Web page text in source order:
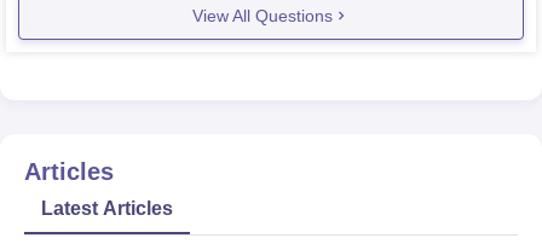
View All Questions
Articles
Latest Articles